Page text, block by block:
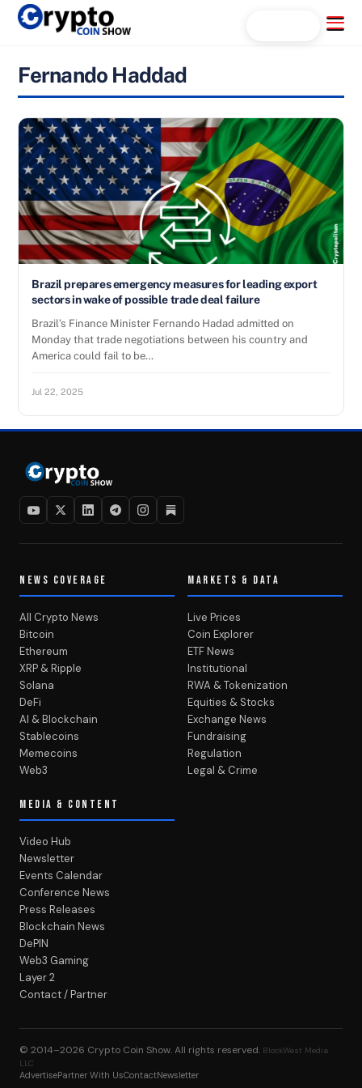
Skip
Menu
Fernando Haddad
Brazil prepares emergency measures for leading export
sectors in wake of possible trade deal failure
Brazil’s Finance Minister Fernando Hadad admitted on
Monday that trade negotiations between his country and
America could fail to be…
Jul 22, 2025
NEWS COVERAGE
All Crypto News
Bitcoin
Ethereum
XRP & Ripple
Solana
DeFi
AI & Blockchain
Stablecoins
Memecoins
Web3
MARKETS & DATA
Live Prices
Coin Explorer
ETF News
Institutional
RWA & Tokenization
Equities & Stocks
Exchange News
Fundraising
Regulation
Legal & Crime
MEDIA & CONTENT
Video Hub
Newsletter
Events Calendar
Conference News
Press Releases
Blockchain News
DePIN
Web3 Gaming
Layer 2
Contact / Partner
© 2014–2026 Crypto Coin Show. All rights reserved. BlockWest Media
LLC
AdvertisePartner With UsContactNewsletter